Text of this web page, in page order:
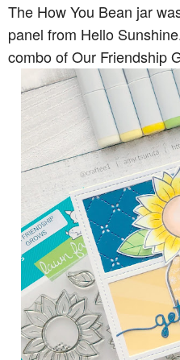
The How You Bean jar
panel from Hello
combo of Our Friendship